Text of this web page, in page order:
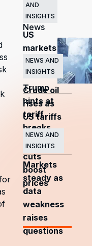
Related
News
AND
INSIGHTS
US
markets
surge
as
Trump
hints at
tariff
breaks
NEWS AND
INSIGHTS
Crude oil
rises as
US tariffs
and
OPEC+
cuts
boost
prices
NEWS AND
INSIGHTS
Markets
steady as
data
weakness
raises
questions